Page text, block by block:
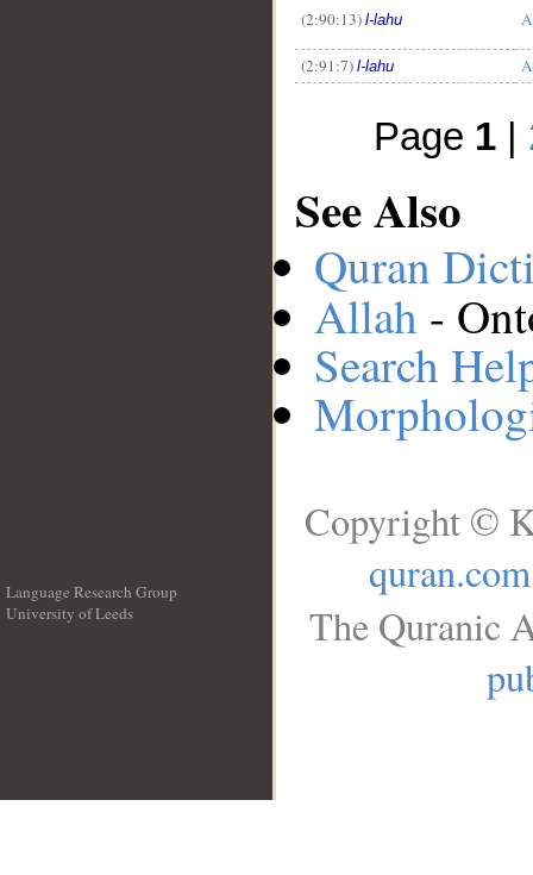
(2:90:13) l-lahu
(2:91:7) l-lahu
Page 1
See Also
Quran
Allah -
Search
Language Research Group
University of Leeds
Copyright ©
quran.com
The Quranic